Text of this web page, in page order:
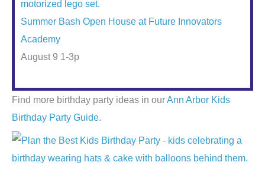
Summer Bash Open House at Future Innovators
Academy
August 9 1-3p
Find more birthday party ideas in ourAnn Arbor Kids
Birthday Party Guide.